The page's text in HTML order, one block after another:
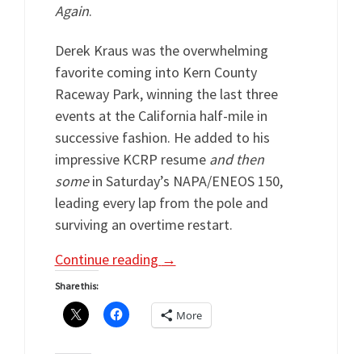
Again.
Derek Kraus was the overwhelming
favorite coming into Kern County
Raceway Park, winning the last three
events at the California half-mile in
successive fashion. He added to his
impressive KCRP resume and then
somein Saturday’s NAPA/ENEOS 150,
leading every lap from the pole and
surviving an overtime restart.
Continue reading →
Share this:
More